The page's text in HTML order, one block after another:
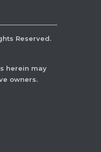
Reserved.
herein may
owners.